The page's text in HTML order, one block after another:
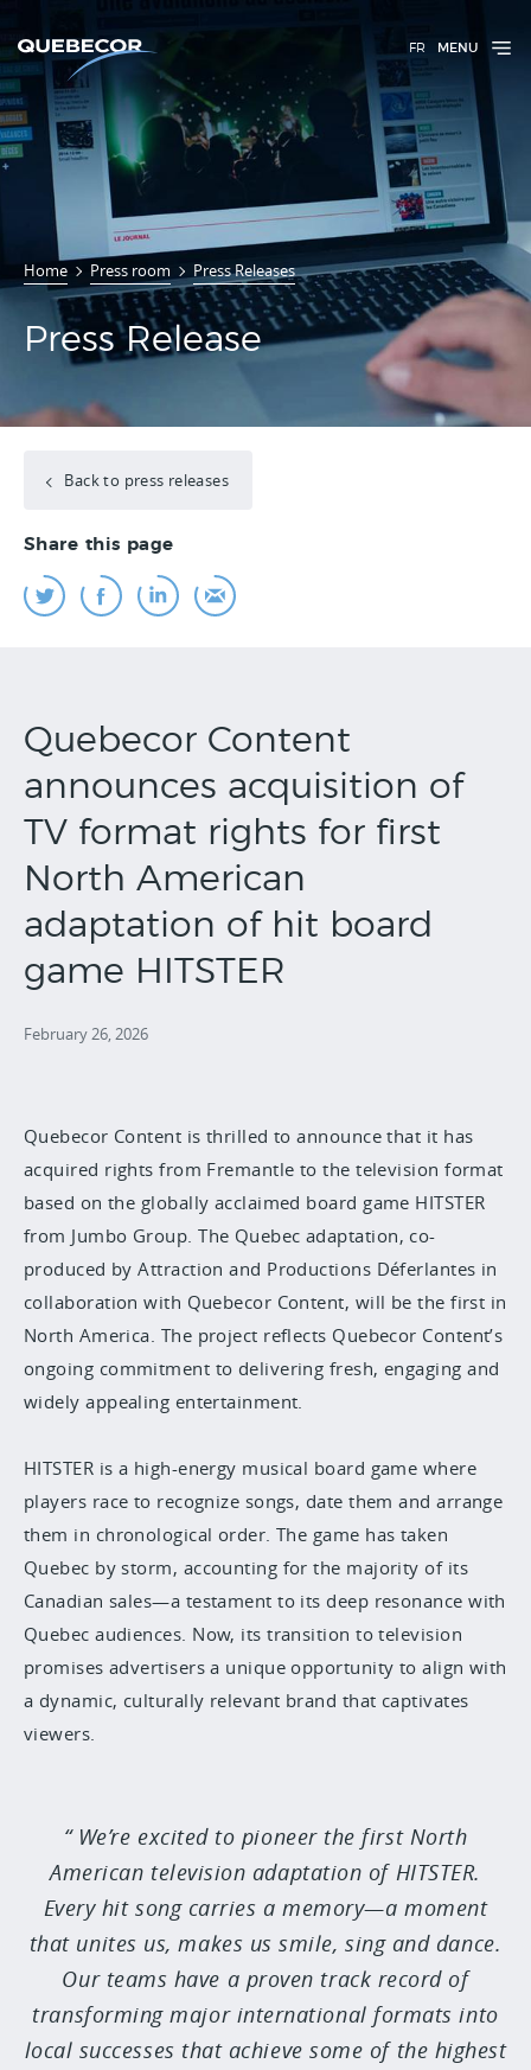
FR MENU
Home Press room Press Releases
Press Release
Back to press releases
Share this page
Quebecor Content
announces acquisition of
TV format rights for first
North American
adaptation of hit board
game HITSTER
February 26, 2026
Quebecor Content is thrilled to announce that it has
acquired rights from Fremantle to the television format
based on the globally acclaimed board game HITSTER
from Jumbo Group. The Quebec adaptation, co-
produced by Attraction and Productions Déferlantes in
collaboration with Quebecor Content, will be the first in
North America. The project reflects Quebecor Content’s
ongoing commitment to delivering fresh, engaging and
widely appealing entertainment.
HITSTER is a high-energy musical board game where
players race to recognize songs, date them and arrange
them in chronological order. The game has taken
Quebec by storm, accounting for the majority of its
Canadian sales—a testament to its deep resonance with
Quebec audiences. Now, its transition to television
promises advertisers a unique opportunity to align with
a dynamic, culturally relevant brand that captivates
viewers.
We’re excited to pioneer the first North
American television adaptation of HITSTER.
Every hit song carries a memory—a moment
that unites us, makes us smile, sing and dance.
Our teams have a proven track record of
transforming major international formats into
local successes that achieve some of the highest